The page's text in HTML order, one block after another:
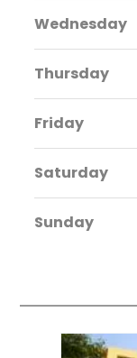
Wednesday
Thursday
Friday
Saturday
Sunday